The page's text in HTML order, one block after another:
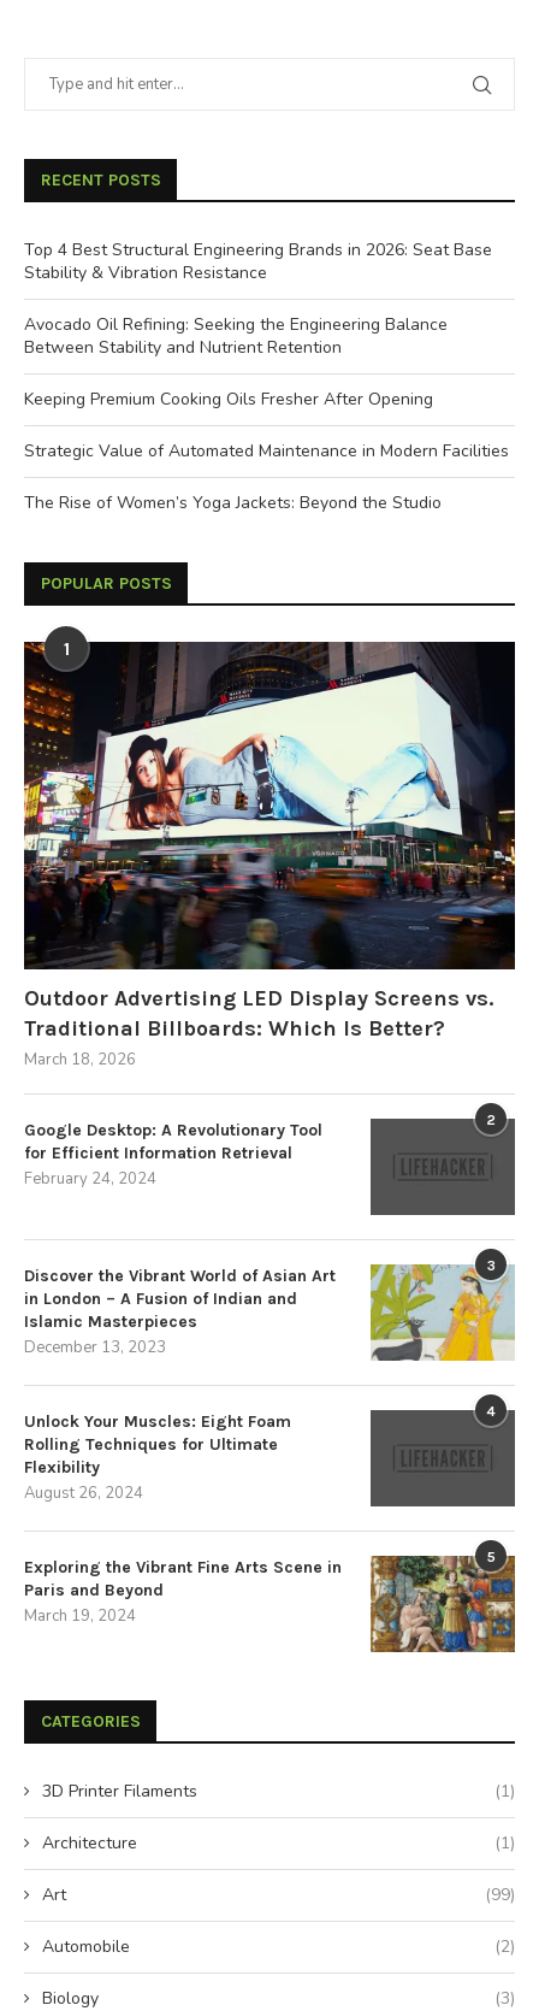
RECENT POSTS
Top 4 Best Structural Engineering Brands in 2026: Seat Base
Stability & Vibration Resistance
Avocado Oil Refining: Seeking the Engineering Balance
Between Stability and Nutrient Retention
Keeping Premium Cooking Oils Fresher After Opening
Strategic Value of Automated Maintenance in Modern Facilities
The Rise of Women’s Yoga Jackets: Beyond the Studio
POPULAR POSTS
1
Outdoor Advertising LED Display Screens vs.
Traditional Billboards: Which Is Better?
March 18, 2026
2
Google Desktop: A Revolutionary Tool
for Efficient Information Retrieval
February 24, 2024
3
Discover the Vibrant World of Asian Art
in London – A Fusion of Indian and
Islamic Masterpieces
December 13, 2023
4
Unlock Your Muscles: Eight Foam
Rolling Techniques for Ultimate
Flexibility
August 26, 2024
5
Exploring the Vibrant Fine Arts Scene in
Paris and Beyond
March 19, 2024
CATEGORIES
3D Printer Filaments (1)
Architecture (1)
Art (99)
Automobile (2)
Biology (3)